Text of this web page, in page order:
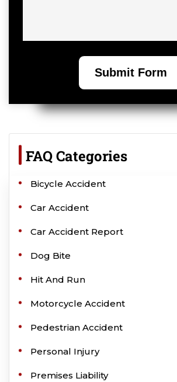
FAQ Categories
Bicycle Accident
Car Accident
Car Accident Report
Dog Bite
Hit And Run
Motorcycle Accident
Pedestrian Accident
Personal Injury
Premises Liability